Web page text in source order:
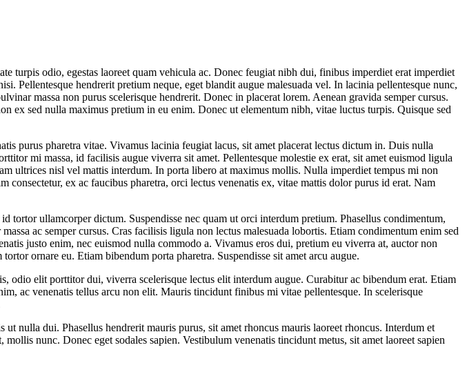
turpis odio, egestas laoreet quam vehicula ac. Donec feugiat nibh dui, finibus imperdiet erat imperdiet
hendrerit pretium neque, eget blandit augue malesuada vel. In lacinia pellentesque nunc,
massa non purus scelerisque hendrerit. Donec in placerat lorem. Aenean gravida semper cursus.
ex sed nulla maximus pretium in eu enim. Donec ut elementum nibh, vitae luctus turpis. Quisque sed
purus pharetra vitae. Vivamus lacinia feugiat lacus, sit amet placerat lectus dictum in. Duis nulla
mi massa, id facilisis augue viverra sit amet. Pellentesque molestie ex erat, sit amet euismod ligula
ultrices nisl vel mattis interdum. In porta libero at maximus mollis. Nulla imperdiet tempus mi non
ex ac faucibus pharetra, orci lectus venenatis ex, vitae mattis dolor purus id erat. Nam
ullamcorper dictum. Suspendisse nec quam ut orci interdum pretium. Phasellus condimentum,
ac semper cursus. Cras facilisis ligula non lectus malesuada lobortis. Etiam condimentum enim sed
justo enim, nec euismod nulla commodo a. Vivamus eros dui, pretium eu viverra at, auctor non
ornare eu. Etiam bibendum porta pharetra. Suspendisse sit amet arcu augue.
odio elit porttitor dui, viverra scelerisque lectus elit interdum augue. Curabitur ac bibendum erat. Etiam
ac venenatis tellus arcu non elit. Mauris tincidunt finibus mi vitae pellentesque. In scelerisque
nulla dui. Phasellus hendrerit mauris purus, sit amet rhoncus mauris laoreet rhoncus. Interdum et
nunc. Donec eget sodales sapien. Vestibulum venenatis tincidunt metus, sit amet laoreet sapien